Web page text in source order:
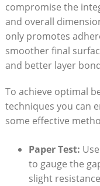
compromise the
and⁣ overall
only promotes
smoother final
and better ‍layer
To achieve ​optimal‍
techniques you can
some effective
Paper Test:
to‌ gauge the
slight